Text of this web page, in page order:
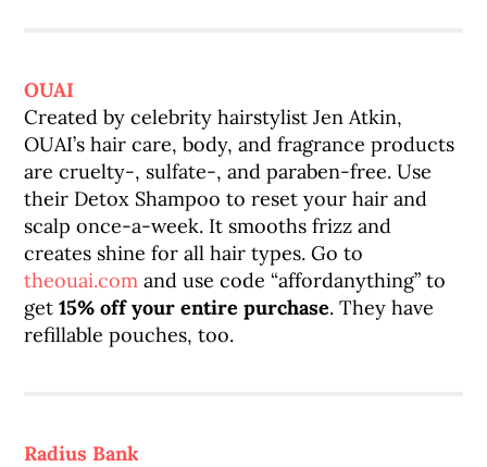
OUAI
Created by celebrity hairstylist Jen Atkin,
OUAI’s hair care, body, and fragrance products
are cruelty-, sulfate-, and paraben-free. Use
their Detox Shampoo to reset your hair and
scalp once-a-week. It smooths frizz and
creates shine for all hair types. Go to
theouai.com and use code “affordanything” to
get15% off your entire purchase. They have
refillable pouches, too.
Radius Bank